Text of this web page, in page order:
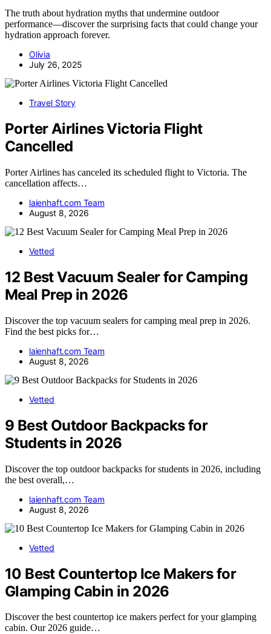
The truth about hydration myths that undermine outdoor
performance—discover the surprising facts that could change your
hydration approach forever.
Olivia
July 26, 2025
Travel Story
Porter Airlines Victoria Flight
Cancelled
Porter Airlines has canceled its scheduled flight to Victoria. The
cancellation affects…
laienhaft.com Team
August 8, 2026
Vetted
12 Best Vacuum Sealer for Camping
Meal Prep in 2026
Discover the top vacuum sealers for camping meal prep in 2026.
Find the best picks for…
laienhaft.com Team
August 8, 2026
Vetted
9 Best Outdoor Backpacks for
Students in 2026
Discover the top outdoor backpacks for students in 2026, including
the best overall,…
laienhaft.com Team
August 8, 2026
Vetted
10 Best Countertop Ice Makers for
Glamping Cabin in 2026
Discover the best countertop ice makers perfect for your glamping
cabin. Our 2026 guide…